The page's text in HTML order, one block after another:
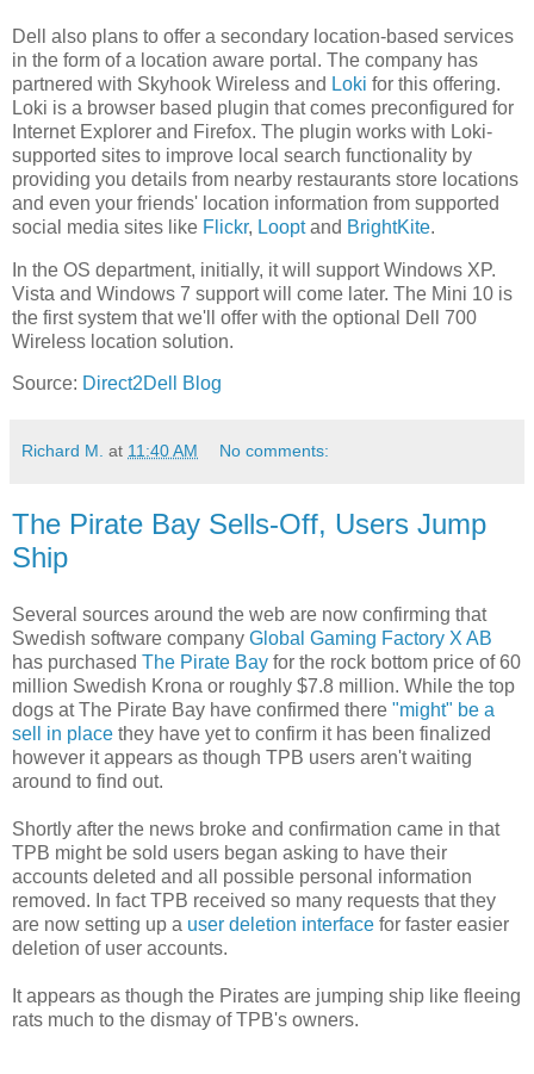
Dell also plans to offer a secondary location-based services
in the form of a location aware portal. The company has
partnered with Skyhook Wireless and Loki for this offering.
Loki is a browser based plugin that comes preconfigured for
Internet Explorer and Firefox. The plugin works with Loki-
supported sites to improve local search functionality by
providing you details from nearby restaurants store locations
and even your friends' location information from supported
social media sites like Flickr, Looptand BrightKite.
In the OS department, initially, it will support Windows XP.
Vista and Windows 7 support will come later. The Mini 10 is
the first system that we'll offer with the optional Dell 700
Wireless location solution.
Source: Direct2Dell Blog
Richard M. at 11:40 AM No comments:
The Pirate Bay Sells-Off, Users Jump
Ship
Several sources around the web are now confirming that
Swedish software company Global Gaming Factory X AB
has purchased The Pirate Bay for the rock bottom price of 60
million Swedish Krona or roughly $7.8 million. While the top
dogs at The Pirate Bay have confirmed there "might" be a
sell in place they have yet to confirm it has been finalized
however it appears as though TPB users aren't waiting
around to find out.
Shortly after the news broke and confirmation came in that
TPB might be sold users began asking to have their
accounts deleted and all possible personal information
removed. In fact TPB received so many requests that they
are now setting up a user deletion interface for faster easier
deletion of user accounts.
It appears as though the Pirates are jumping ship like fleeing
rats much to the dismay of TPB's owners.